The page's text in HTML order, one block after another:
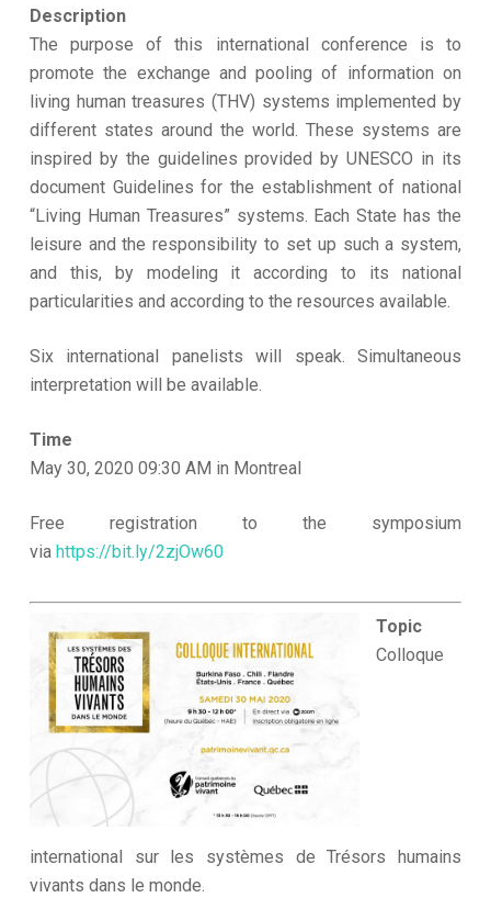
Description
The purpose of this international conference is to
promote the exchange and pooling of information on
living human treasures (THV) systems implemented by
different states around the world. These systems are
inspired by the guidelines provided by UNESCO in its
document Guidelines for the establishment of national
“Living Human Treasures” systems. Each State has the
leisure and the responsibility to set up such a system,
and this, by modeling it according to its national
particularities and according to the resources available.
Six international panelists will speak. Simultaneous
interpretation will be available.
Time
May 30, 2020 09:30 AM in Montreal
Free registration to the symposium
via https://bit.ly/2zjOw60
Topic
Colloque
international sur les systèmes de Trésors humains
vivants dans le monde.